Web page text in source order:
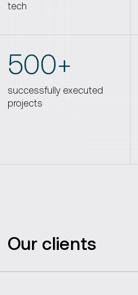
tech
500+
successfully executed
projects
Our clients